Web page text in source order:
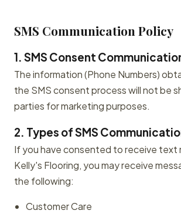
SMS Communication Policy
1. SMS Consent
The information (Phone Numbers)
the SMS consent process will not be
parties for marketing purposes.
2. Types of SMS
If you have consented to receive text
Kelly's Flooring, you may receive
the following:
Customer Care